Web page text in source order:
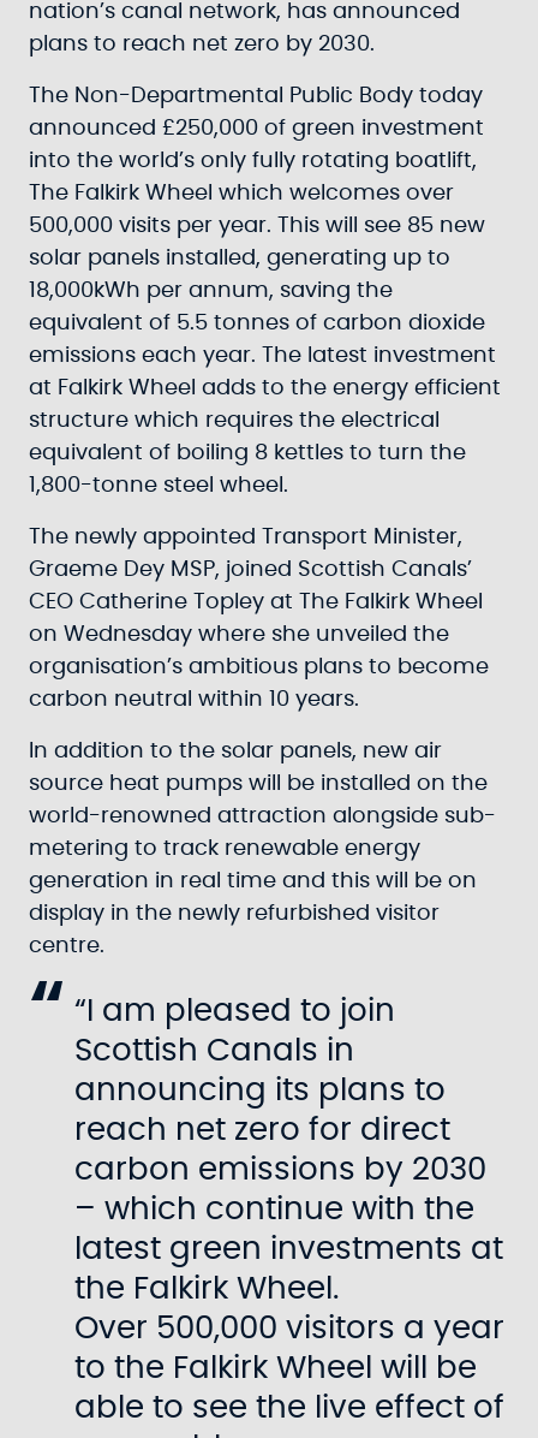
nation’s canal network, has announced
plans to reach net zero by 2030.
The Non-Departmental Public Body today
announced £250,000 of green investment
into the world’s only fully rotating boatlift,
The Falkirk Wheel which welcomes over
500,000 visits per year. This will see 85 new
solar panels installed, generating up to
18,000kWh per annum, saving the
equivalent of 5.5 tonnes of carbon dioxide
emissions each year. The latest investment
at Falkirk Wheel adds to the energy efficient
structure which requires the electrical
equivalent of boiling 8 kettles to turn the
1,800-tonne steel wheel.
The newly appointed Transport Minister,
Graeme Dey MSP, joined Scottish Canals’
CEO Catherine Topley at The Falkirk Wheel
on Wednesday where she unveiled the
organisation’s ambitious plans to become
carbon neutral within 10 years.
In addition to the solar panels, new air
source heat pumps will be installed on the
world-renowned attraction alongside sub-
metering to track renewable energy
generation in real time and this will be on
display in the newly refurbished visitor
centre.
“I am pleased to join
Scottish Canals in
announcing its plans to
reach net zero for direct
carbon emissions by 2030
– which continue with the
latest green investments at
the Falkirk Wheel.
Over 500,000 visitors a year
to the Falkirk Wheel will be
able to see the live effect of